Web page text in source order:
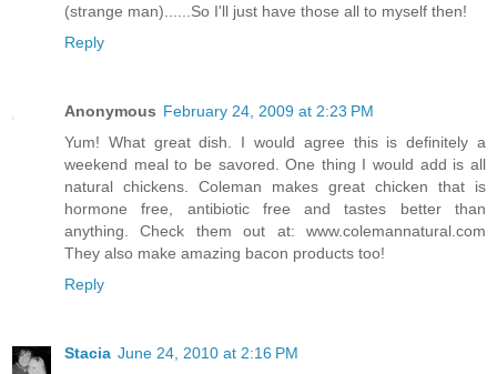
(strange man)......So I'll just have those all to myself then!
Reply
Anonymous February 24, 2009 at 2:23 PM
Yum! What great dish. I would agree this is definitely a
weekend meal to be savored. One thing I would add is all
natural chickens. Coleman makes great chicken that is
hormone free, antibiotic free and tastes better than
anything. Check them out at: www.colemannatural.com
They also make amazing bacon products too!
Reply
Stacia June 24, 2010 at 2:16 PM